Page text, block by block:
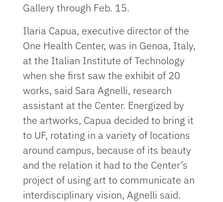
Gallery through Feb. 15.
Ilaria Capua, executive director of the
One Health Center, was in Genoa, Italy,
at the Italian Institute of Technology
when she first saw the exhibit of 20
works, said Sara Agnelli, research
assistant at the Center. Energized by
the artworks, Capua decided to bring it
to UF, rotating in a variety of locations
around campus, because of its beauty
and the relation it had to the Center’s
project of using art to communicate an
interdisciplinary vision, Agnelli said.